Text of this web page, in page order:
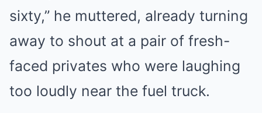
sixty,” he muttered, already turning
away to shout at a pair of fresh-
faced privates who were laughing
too loudly near the fuel truck.